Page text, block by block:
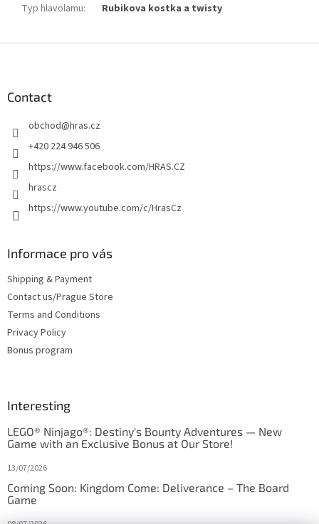
Typ hlavolamu: Rubikova kostka a twisty
Contact
obchod@hras.cz
+420 224 946 506
https://www.facebook.com/HRAS.CZ
hrascz
https://www.youtube.com/c/HrasCz
Informace pro vás
Shipping & Payment
Contact us/Prague Store
Terms and Conditions
Privacy Policy
Bonus program
Interesting
LEGO® Ninjago®: Destiny's Bounty Adventures — New
Game with an Exclusive Bonus at Our Store!
13/07/2026
Coming Soon: Kingdom Come: Deliverance – The Board
Game